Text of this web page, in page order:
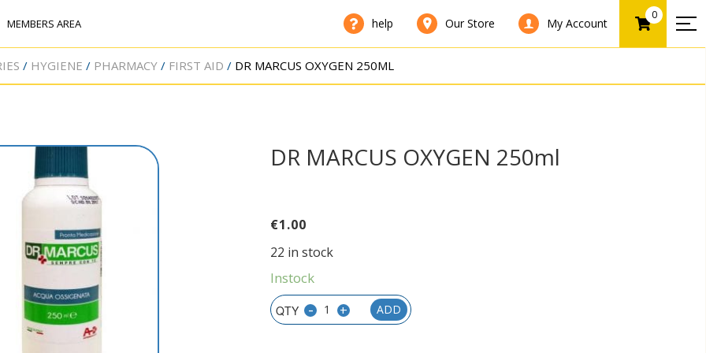
MEMBERS AREA help Our Store My Account
0
HYGIENE PHARMACY FIRST AID DR MARCUS OXYGEN 250ML
DR MARCUS OXYGEN 250ml
€1.00
22 in stock
Instock
- + ADD